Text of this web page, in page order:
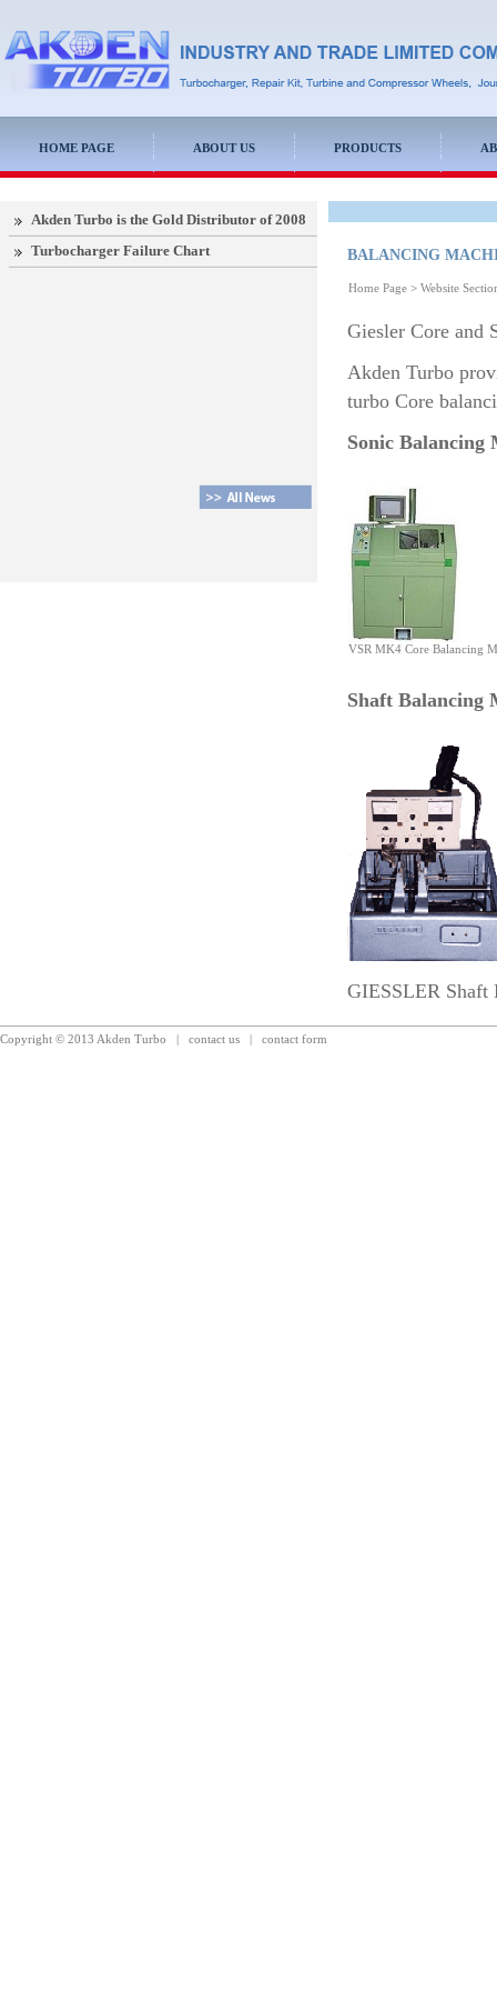
HOME PAGE ABOUT US PRODUCTS
Akden Turbo is the Gold Distributor of 2008
Turbocharger Failure Chart
BALANCING
Home Page > Website
Giesler Core and
Akden Turbo
turbo Core
Sonic Balancing
VSR MK4 Core Balancing
Shaft Balancing
GIESSLER Shaft
Copyright © 2013 Akden Turbo | contact us | contact form